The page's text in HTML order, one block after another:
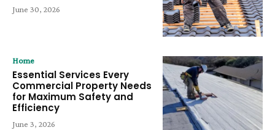
June 30, 2026
Home
Essential Services Every
Commercial Property Needs
for Maximum Safety and
Efficiency
June 3, 2026